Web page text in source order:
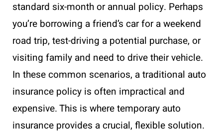
standard six-month or annual policy. Perhaps
you’re borrowing a friend’s car for a weekend
road trip, test-driving a potential purchase, or
visiting family and need to drive their vehicle.
In these common scenarios, a traditional auto
insurance policy is often impractical and
expensive. This is where temporary auto
insurance provides a crucial, flexible solution.